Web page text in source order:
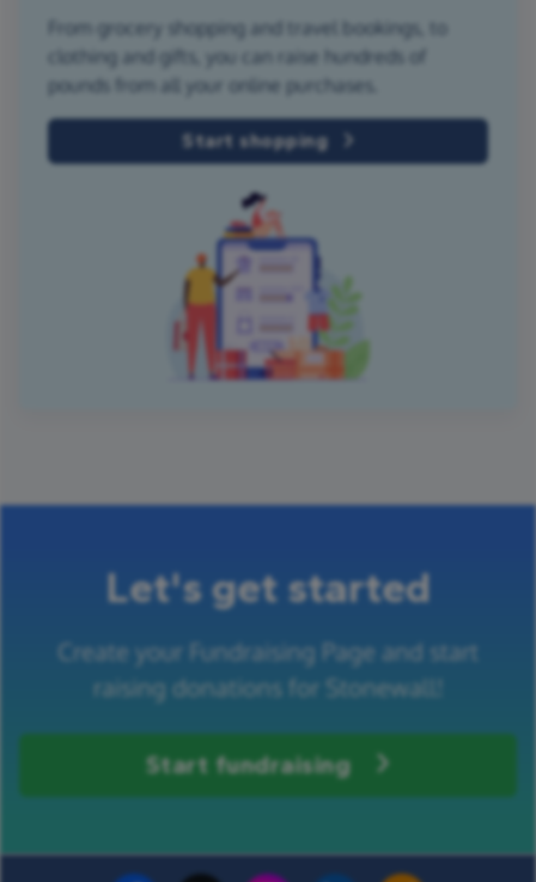
From grocery shopping and travel bookings, to
clothing and gifts, you can raise hundreds of
pounds from all your online purchases.
Start shopping
Let's get started
Create your Fundraising Page and start
raising donations for Stonewall!
Start fundraising